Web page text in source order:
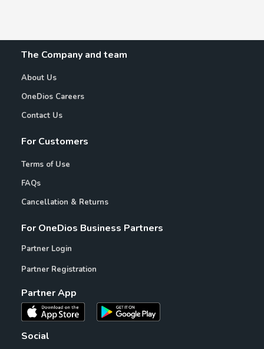
The Company and team
About Us
OneDios Careers
Contact Us
For Customers
Terms of Use
FAQs
Cancellation & Returns
For OneDios Business Partners
Partner Login
Partner Registration
Partner App
Social